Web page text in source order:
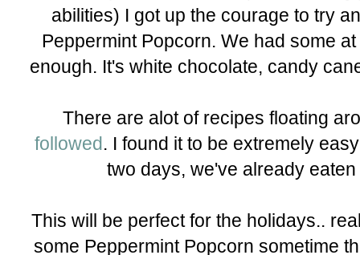
abilities) I got up the courage to try
Peppermint Popcorn. We had some
enough. It's white chocolate, candy
There are alot of recipes floating
followed. I found it to be extremely
two days, we've already
This will be perfect for the holidays..
some Peppermint Popcorn sometime